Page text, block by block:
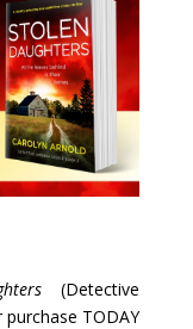
(Detective
TODAY